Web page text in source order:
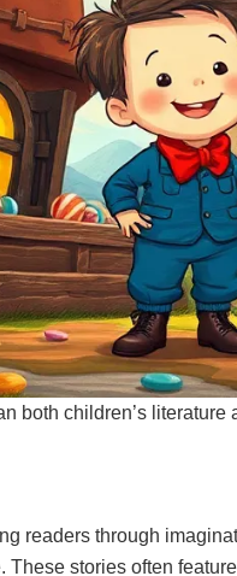
both children’s
readers through
These stories often